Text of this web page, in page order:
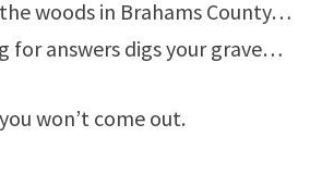
woods in Brahams County…
for answers digs your grave…
won’t come out.